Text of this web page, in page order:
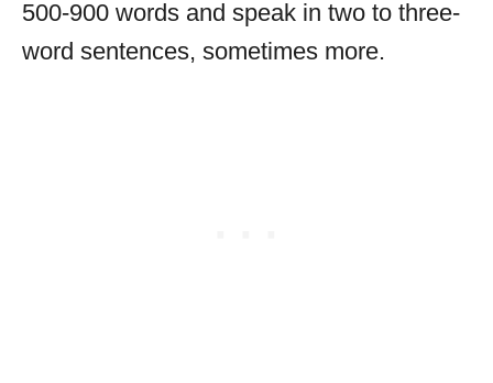
500-900 words and speak in two to three-
word sentences, sometimes more.